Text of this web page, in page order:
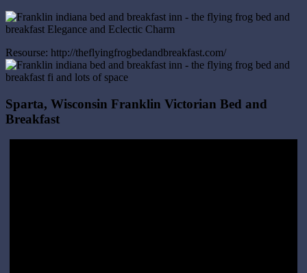
Resourse: http://theflyingfrogbedandbreakfast.com/
Sparta, Wisconsin Franklin Victorian Bed and
Breakfast